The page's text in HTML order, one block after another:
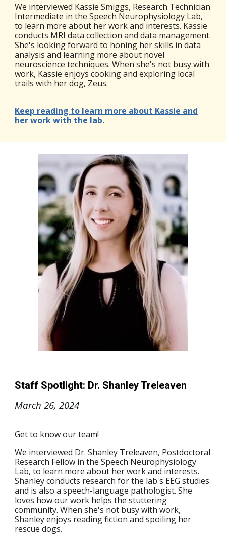
We interviewed Kassie Smiggs, Research Technician
Intermediate in the Speech Neurophysiology Lab,
to learn more about her work and interests. Kassie
conducts MRI data collection and data management.
She's looking forward to honing her skills in data
analysis and learning more about novel
neuroscience techniques. When she's not busy with
work, Kassie enjoys cooking and exploring local
trails with her dog, Zeus.
Keep reading to learn more about Kassie and
her work with the lab.
Staff Spotlight: Dr. Shanley Treleaven
March 26, 2024
Get to know our team!
We interviewed Dr. Shanley Treleaven, Postdoctoral
Research Fellow in the Speech Neurophysiology
Lab, to learn more about her work and interests.
Shanley conducts research for the lab's EEG studies
and is also a speech-language pathologist. She
loves how our work helps the stuttering
community. When she's not busy with work,
Shanley enjoys reading fiction and spoiling her
rescue dogs.